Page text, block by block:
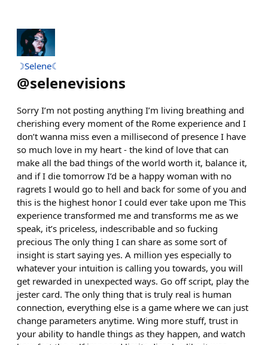
☽Selene☾
@selenevisions
Sorry I’m not posting anything I’m living breathing and
cherishing every moment of the Rome experience and I
don’t wanna miss even a millisecond of presence I have
so much love in my heart - the kind of love that can
make all the bad things of the world worth it, balance it,
and if I die tomorrow I’d be a happy woman with no
ragrets I would go to hell and back for some of you and
this is the highest honor I could ever take upon me This
experience transformed me and transforms me as we
speak, it’s priceless, indescribable and so fucking
precious The only thing I can share as some sort of
insight is start saying yes. A million yes especially to
whatever your intuition is calling you towards, you will
get rewarded in unexpected ways. Go off script, play the
jester card. The only thing that is truly real is human
connection, everything else is a game where we can just
change parameters anytime. Wing more stuff, trust in
your ability to handle things as they happen, and watch